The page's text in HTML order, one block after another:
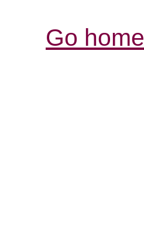
Go home